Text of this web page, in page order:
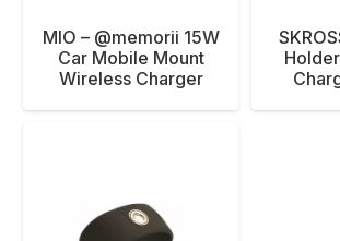
MIO – @memorii 15W
Car Mobile Mount
Wireless Charger